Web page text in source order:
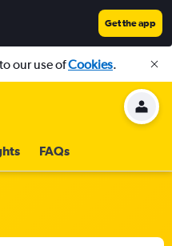
Get the app
our use ofCookies.
FAQs